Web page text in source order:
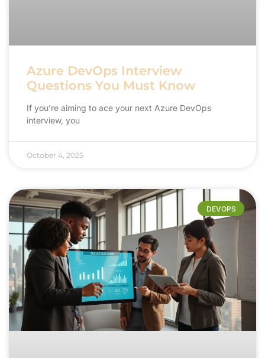
Azure DevOps Interview
Questions You Must Know
If you’re aiming to ace your next Azure DevOps
interview, you
October 4, 2025
DEVOPS